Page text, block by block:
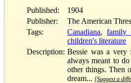
Published:
1904
Publisher:
The American
Tags:
Canadiana,family
children's literature
Description: Bessie was a
always meant to
other things. Then
dream... [Suggest a